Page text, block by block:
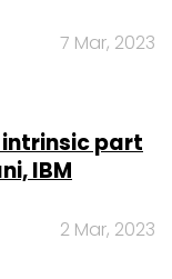
7 Mar, 2023
part
IBM
2 Mar, 2023